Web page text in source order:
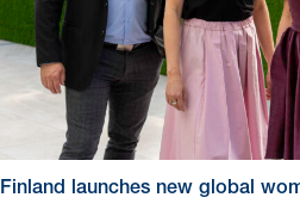
Finland launches new global